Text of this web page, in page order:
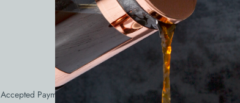
Accepted Payments